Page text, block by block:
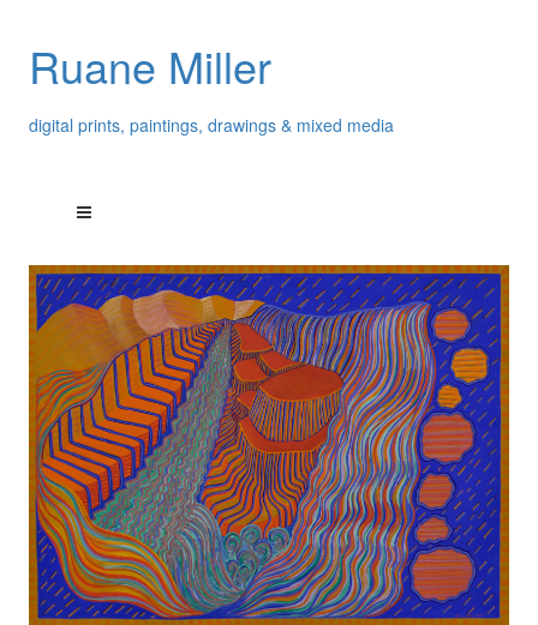
Ruane Miller
digital prints, paintings, drawings & mixed media